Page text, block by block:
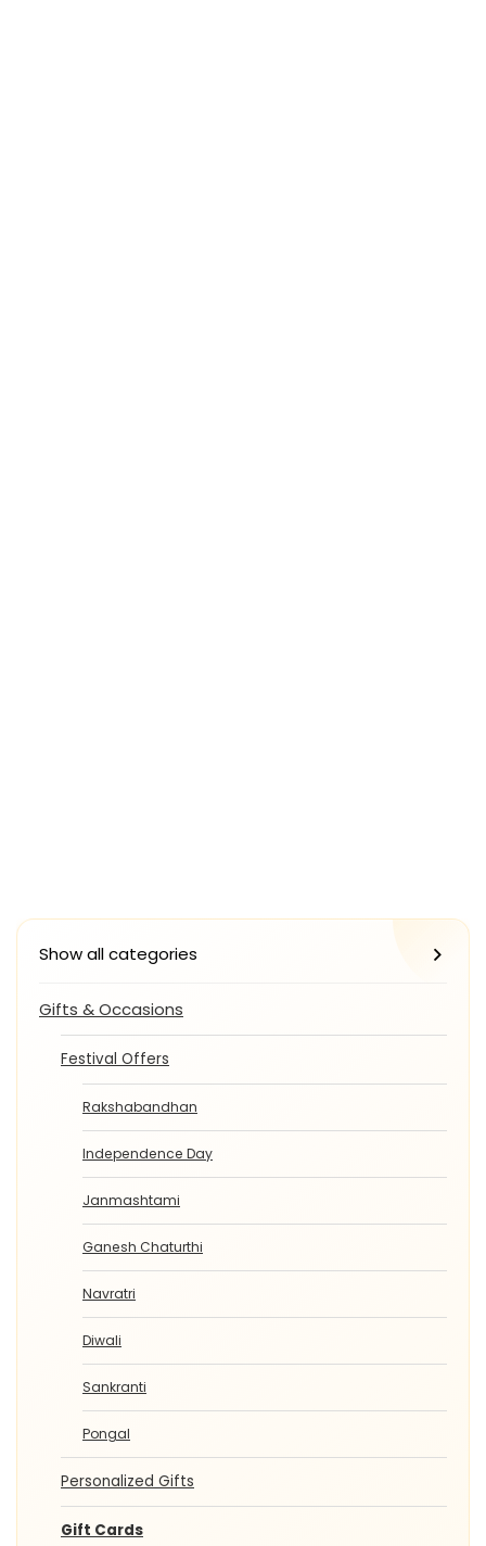
Show all categories
Gifts & Occasions
Festival Offers
Rakshabandhan
Independence Day
Janmashtami
Ganesh Chaturthi
Navratri
Diwali
Sankranti
Pongal
Personalized Gifts
Gift Cards